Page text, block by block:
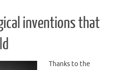
inventions that
Thanks to the